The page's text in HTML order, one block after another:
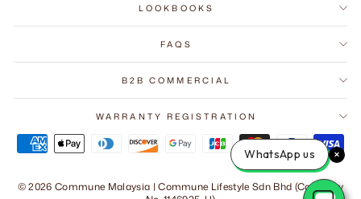
Get 10% off - save over RM3,000 on your first order.
EMAIL
"Close
(esc)"
LOOKBOOKS
FAQS
B2B COMMERCIAL
WARRANTY REGISTRATION
© 2026 Commune Malaysia | Commune Lifestyle Sdn Bhd (Company
WhatsApp us